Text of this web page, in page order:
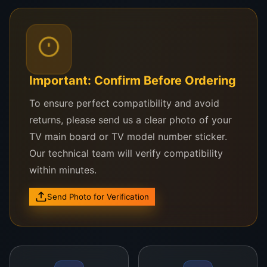
TCL 65P8
TCL 65C6
TCL 65S6500
TCL 65P615
TCL 65X4
Other 65-inch UHD TCL TVs using LVU650SSDX
or similar 4K panels
Unsure about compatibility? Just WhatsApp
your TCL model and screen photo to us—we’ll
Important: Confirm Before Ordering
To ensure perfect compatibility and avoid
returns, please send us a clear photo of your
TV main board or TV model number sticker.
Our technical team will verify compatibility
within minutes.
Send Photo for Verification